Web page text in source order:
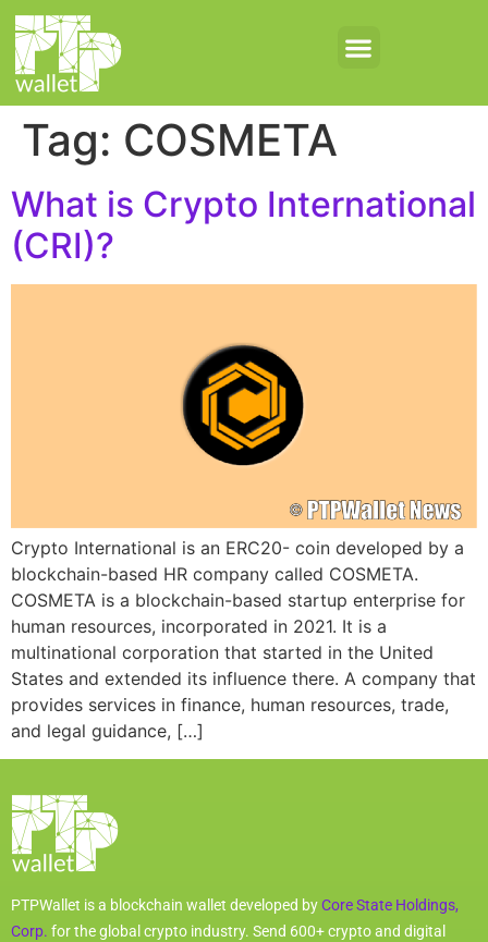
Tag: COSMETA
What is Crypto International
(CRI)?
Crypto International is an ERC20- coin developed by a
blockchain-based HR company called COSMETA.
COSMETA is a blockchain-based startup enterprise for
human resources, incorporated in 2021. It is a
multinational corporation that started in the United
States and extended its influence there. A company that
provides services in finance, human resources, trade,
and legal guidance, […]
PTPWallet is a blockchain wallet developed byCore State Holdings,
Corp. for the global crypto industry. Send 600+ crypto and digital